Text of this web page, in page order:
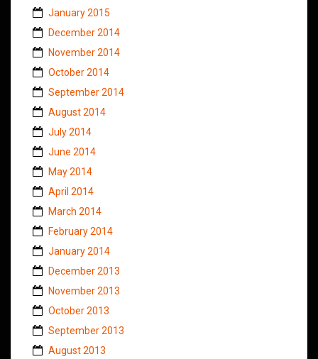
January 2015
December 2014
November 2014
October 2014
September 2014
August 2014
July 2014
June 2014
May 2014
April 2014
March 2014
February 2014
January 2014
December 2013
November 2013
October 2013
September 2013
August 2013